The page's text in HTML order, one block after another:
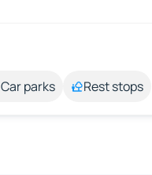
Car parks Rest stops